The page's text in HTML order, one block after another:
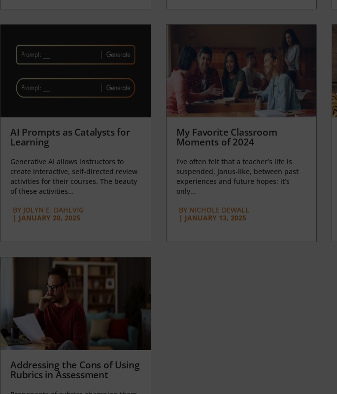
AI Prompts as Catalysts for
Learning
Generative AI allows instructors to
create interactive, self-directed review
activities for their courses. The beauty
of these activities...
BY JOLYN E. DAHLVIG
| JANUARY 20, 2025
My Favorite Classroom
Moments of 2024
I’ve often felt that a teacher’s life is
suspended, Janus-like, between past
experiences and future hopes; it’s
only...
BYNICHOLE DEWALL
| JANUARY 13, 2025
Addressing the Cons of Using
Rubrics in Assessment